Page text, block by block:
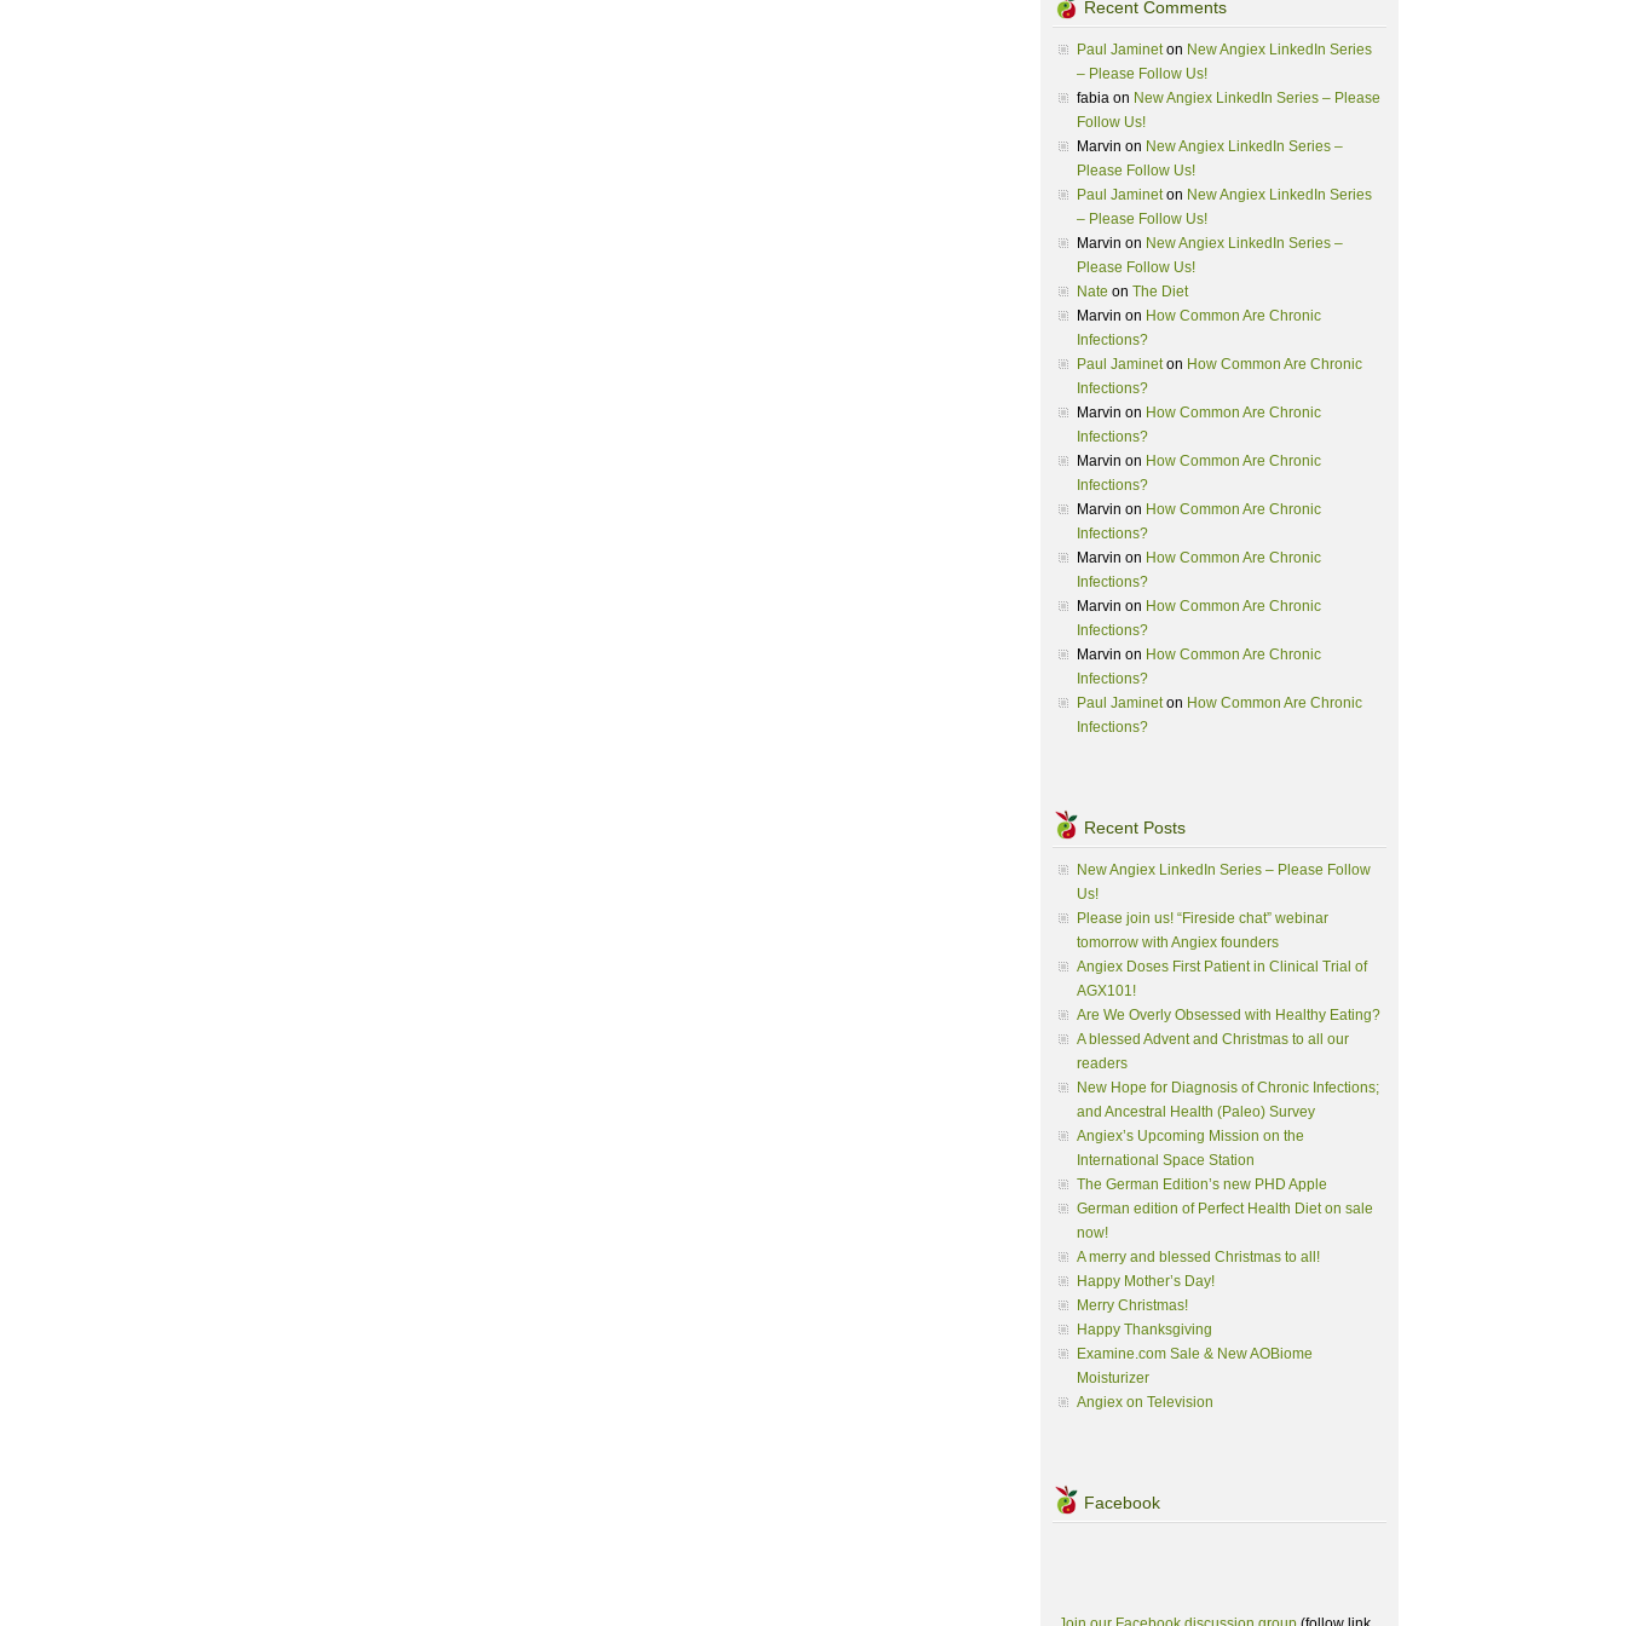
Recent Comments
Paul Jamineton New Angiex LinkedIn Series
– Please Follow Us!
fabia on New Angiex LinkedIn Series – Please
Follow Us!
Marvin on New Angiex LinkedIn Series –
Please Follow Us!
Paul Jamineton New Angiex LinkedIn Series
– Please Follow Us!
Marvin on New Angiex LinkedIn Series –
Please Follow Us!
Nate on The Diet
Marvin on How Common Are Chronic
Infections?
Paul Jamineton How Common Are Chronic
Infections?
Marvin on How Common Are Chronic
Infections?
Marvin on How Common Are Chronic
Infections?
Marvin on How Common Are Chronic
Infections?
Marvin on How Common Are Chronic
Infections?
Marvin on How Common Are Chronic
Infections?
Marvin on How Common Are Chronic
Infections?
Paul Jamineton How Common Are Chronic
Infections?
Recent Posts
New Angiex LinkedIn Series – Please Follow
Us!
Please join us! “Fireside chat” webinar
tomorrow with Angiex founders
Angiex Doses First Patient in Clinical Trial of
AGX101!
Are We Overly Obsessed with Healthy Eating?
A blessed Advent and Christmas to all our
readers
New Hope for Diagnosis of Chronic Infections;
and Ancestral Health (Paleo) Survey
Angiex’s Upcoming Mission on the
International Space Station
The German Edition’s new PHD Apple
German edition of Perfect Health Diet on sale
now!
A merry and blessed Christmas to all!
Happy Mother’s Day!
Merry Christmas!
Happy Thanksgiving
Examine.com Sale & New AOBiome
Moisturizer
Angiex on Television
Facebook